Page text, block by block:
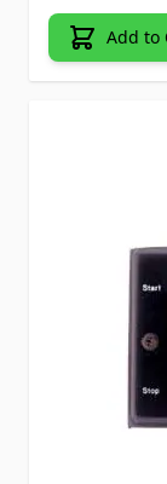
Add to